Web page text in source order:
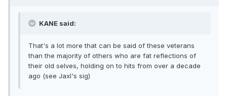
KANE said:
That's a lot more that can be said of these veterans
than the majority of others who are fat reflections of
their old selves, holding on to hits from over a decade
ago (see Jaxl's sig)